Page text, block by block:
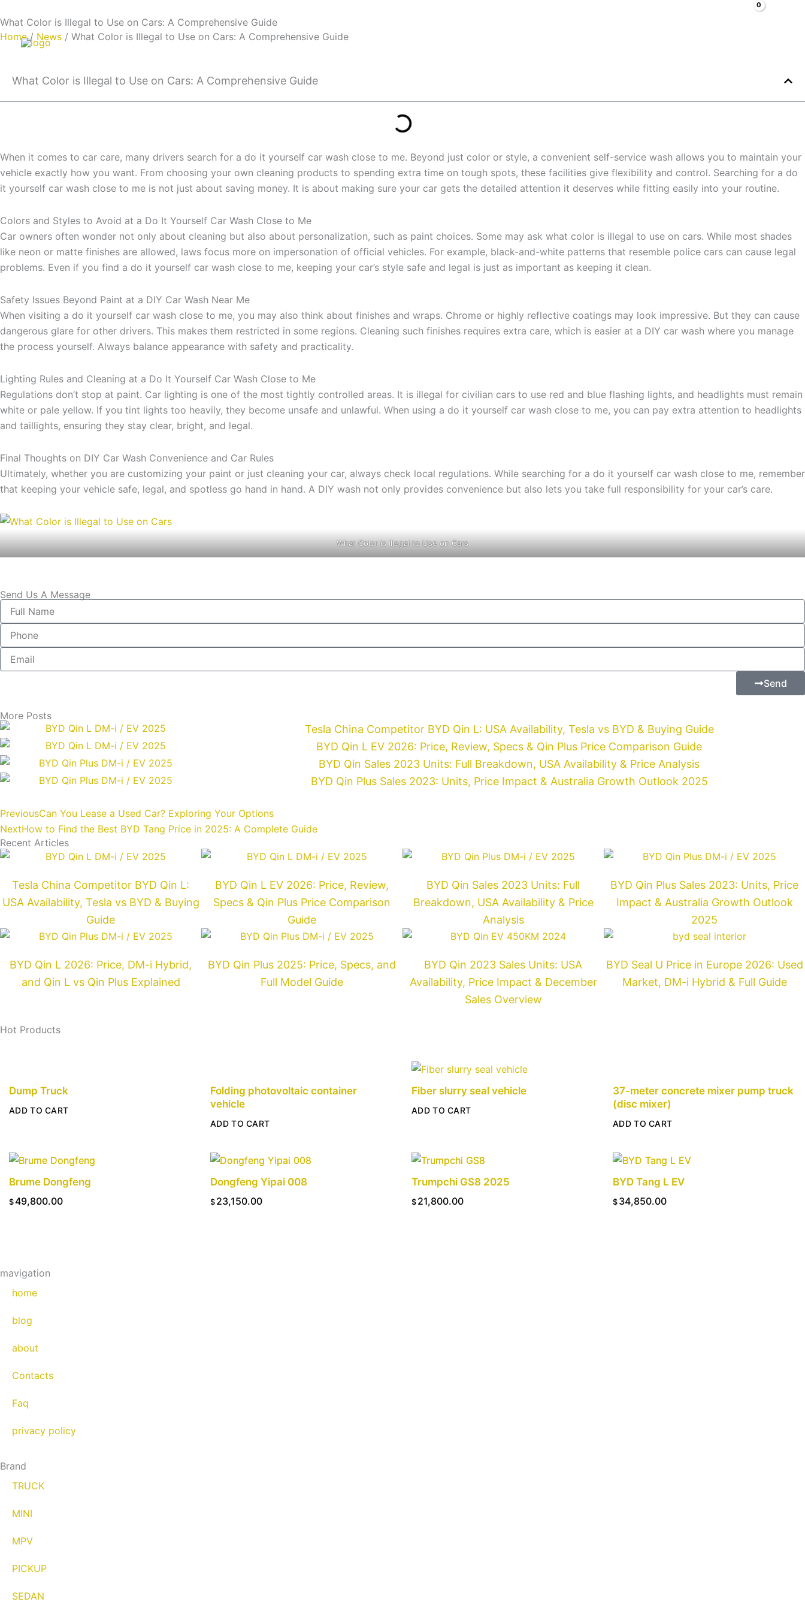
to
content
What Color is Illegal to Use on Cars: A Comprehensive Guide
Home/ News / What Color is Illegal to Use on Cars: A Comprehensive Guide
What Color is Illegal to Use on Cars: A Comprehensive Guide
When it comes to car care, many drivers search for a do it yourself car wash close to me. Beyond just color or style, a convenient self-service wash allows you to maintain your
vehicle exactly how you want. From choosing your own cleaning products to spending extra time on tough spots, these facilities give flexibility and control. Searching for a do
it yourself car wash close to me is not just about saving money. It is about making sure your car gets the detailed attention it deserves while fitting easily into your routine.
Colors and Styles to Avoid at a Do It Yourself Car Wash Close to Me
Car owners often wonder not only about cleaning but also about personalization, such as paint choices. Some may ask what color is illegal to use on cars. While most shades
like neon or matte finishes are allowed, laws focus more on impersonation of official vehicles. For example, black-and-white patterns that resemble police cars can cause legal
problems. Even if you find a do it yourself car wash close to me, keeping your car’s style safe and legal is just as important as keeping it clean.
Safety Issues Beyond Paint at a DIY Car Wash Near Me
When visiting a do it yourself car wash close to me, you may also think about finishes and wraps. Chrome or highly reflective coatings may look impressive. But they can cause
dangerous glare for other drivers. This makes them restricted in some regions. Cleaning such finishes requires extra care, which is easier at a DIY car wash where you manage
the process yourself. Always balance appearance with safety and practicality.
Lighting Rules and Cleaning at a Do It Yourself Car Wash Close to Me
Regulations don’t stop at paint. Car lighting is one of the most tightly controlled areas. It is illegal for civilian cars to use red and blue flashing lights, and headlights must remain
white or pale yellow. If you tint lights too heavily, they become unsafe and unlawful. When using a do it yourself car wash close to me, you can pay extra attention to headlights
and taillights, ensuring they stay clear, bright, and legal.
Final Thoughts on DIY Car Wash Convenience and Car Rules
Ultimately, whether you are customizing your paint or just cleaning your car, always check local regulations. While searching for a do it yourself car wash close to me, remember
that keeping your vehicle safe, legal, and spotless go hand in hand. A DIY wash not only provides convenience but also lets you take full responsibility for your car’s care.
What Color is Illegal to Use on Cars
Send Us A Message
Full
Name
Phone
Email
Send
More Posts
Tesla China Competitor BYD Qin L: USA Availability, Tesla vs BYD & Buying Guide
BYD Qin L EV 2026: Price, Review, Specs & Qin Plus Price Comparison Guide
BYD Qin Sales 2023 Units: Full Breakdown, USA Availability & Price Analysis
BYD Qin Plus Sales 2023: Units, Price Impact & Australia Growth Outlook 2025
Prev
PreviousCan You Lease a Used Car? Exploring Your Options
NextHow to Find the Best BYD Tang Price in 2025: A Complete Guide
Recent Articles
Tesla China Competitor BYD Qin L:
USA Availability, Tesla vs BYD & Buying
Guide
BYD Qin L EV 2026: Price, Review,
Specs & Qin Plus Price Comparison
Guide
BYD Qin Sales 2023 Units: Full
Breakdown, USA Availability & Price
Analysis
BYD Qin Plus Sales 2023: Units, Price
Impact & Australia Growth Outlook
2025
BYD Qin L 2026: Price, DM-i Hybrid,
and Qin L vs Qin Plus Explained
BYD Qin Plus 2025: Price, Specs, and
Full Model Guide
BYD Qin 2023 Sales Units: USA
Availability, Price Impact & December
Sales Overview
BYD Seal U Price in Europe 2026: Used
Market, DM-i Hybrid & Full Guide
Hot Products
Dump Truck
ADD TO CART
Folding photovoltaic container
vehicle
ADD TO CART
Fiber slurry seal vehicle
ADD TO CART
37-meter concrete mixer pump truck
(disc mixer)
ADD TO CART
Brume Dongfeng
$49,800.00
Dongfeng Yipai 008
$ 23,150.00
Trumpchi GS8 2025
$ 21,800.00
BYD Tang L EV
$ 34,850.00
mavigation
home
blog
about
Contacts
Faq
privacy policy
Brand
TRUCK
MINI
MPV
PICKUP
SEDAN